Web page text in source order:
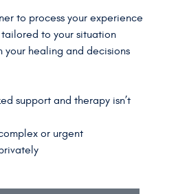
to process your experience
to your situation
your healing and decisions
support and therapy isn’t
or urgent